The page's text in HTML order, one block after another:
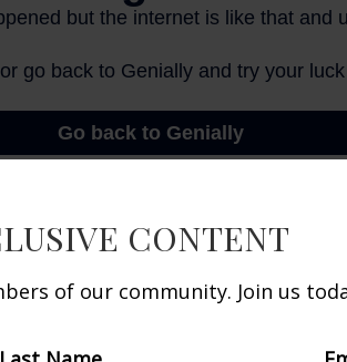
2025
from sources believed to be
CONTENT
of our community. Join us